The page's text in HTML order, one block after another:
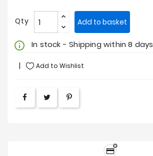
Qty Add to basket
info_outline In stock - Shipping within 8 days
Add to Wishlist